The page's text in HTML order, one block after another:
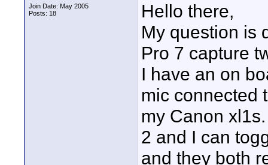
Join Date: May 2005
Posts: 18
Hello there,
My question is
Pro 7 capture
I have an on
mic connected
my Canon
2 and I can
and they both